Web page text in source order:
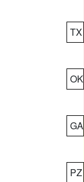
TX
OK
GA
PZ